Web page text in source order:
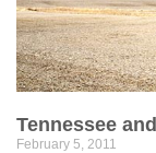
Tennessee
February 5, 2011